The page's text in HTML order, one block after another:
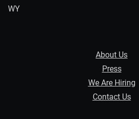
WY
About Us
Press
We Are Hiring
Contact Us